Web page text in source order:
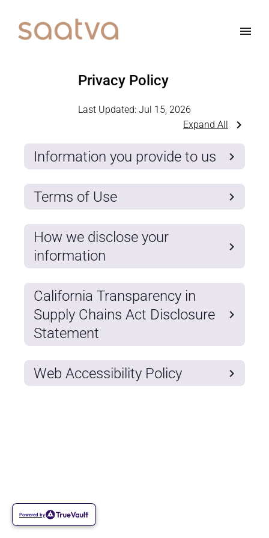
Privacy Policy
Last Updated: Jul 15, 2026
Expand All
Information you provide to us
Terms of Use
How we disclose your
information
California Transparency in
Supply Chains Act Disclosure
Statement
Web Accessibility Policy
Powered by